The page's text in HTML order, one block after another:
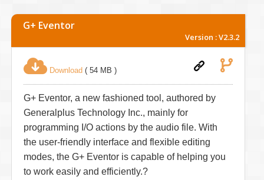
G+ Eventor
Version : V2.3.2
Download ( 54 MB )
G+ Eventor, a new fashioned tool, authored by
Generalplus Technology Inc., mainly for
programming I/O actions by the audio file. With
the user-friendly interface and flexible editing
modes, the G+ Eventor is capable of helping you
to work easily and efficiently.?